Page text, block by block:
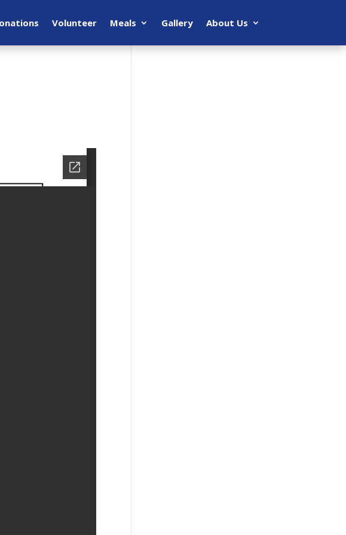
Volunteer Meals Gallery About Us